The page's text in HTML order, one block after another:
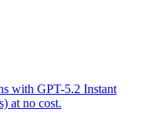
with GPT-5.2 Instant
at no cost.